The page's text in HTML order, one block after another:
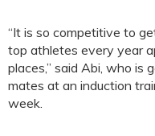
“It is so competitive to
top athletes every year
places,” said Abi, who
mates at an induction
week.